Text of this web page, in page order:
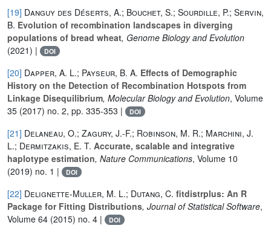
[19] Danguy des Déserts, A.; Bouchet, S.; Sourdille, P.; Servin,
B. Evolution of recombination landscapes in diverging
populations of bread wheat, Genome Biology and Evolution
(2021) |
DOI
[20] Dapper, A. L.; Payseur, B. A. Effects of Demographic
History on the Detection of Recombination Hotspots from
Linkage Disequilibrium, Molecular Biology and Evolution, Volume
35 (2017) no. 2, pp. 335-353 | DOI
[21] Delaneau, O.; Zagury, J.-F.; Robinson, M. R.; Marchini, J.
L.; Dermitzakis, E. T. Accurate, scalable and integrative
haplotype estimation, Nature Communications, Volume 10
(2019) no. 1 |
DOI
[22] Delignette-Muller, M. L.; Dutang, C. fitdistrplus: An R
Package for Fitting Distributions, Journal of Statistical Software,
Volume 64 (2015) no. 4 | DOI